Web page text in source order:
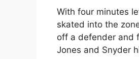
With four minutes
skated into the
off a defender and
Jones and Snyder